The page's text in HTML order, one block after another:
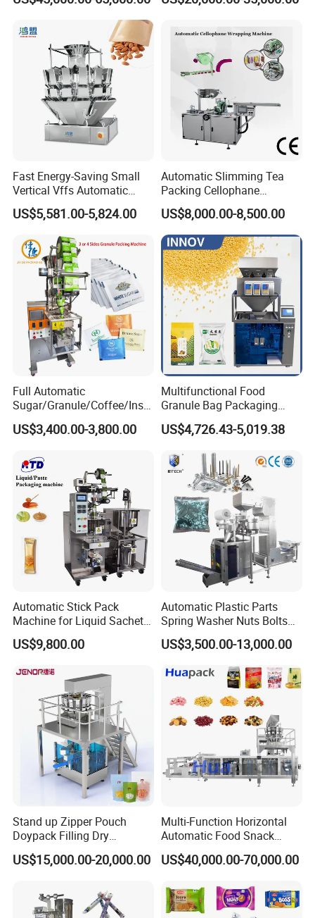
Machine for Coffee, Flour,
Grounded Coffee Powder,
Dry Yeast, Maize
Zipper Doypack Premade
Fast Energy-Saving Small
Vertical Vffs Automatic
Vacuum Plastic Pouch
Sachet Sealing Bagging
Packaging Machine for
Weighing Food Tea Bag
Non-Food Materials
US$5,581.00-5,824.00
Automatic Slimming Tea
Packing Cellophane
Wrapping Machine
Manufacturer
US$8,000.00-8,500.00
Full Automatic
Sugar/Granule/Coffee/Insta
nt Drinks Pouch Sachet
Packing Machine Factory
US$3,400.00-3,800.00
Multifunctional Food
Granule Bag Packaging
Machine for Packaging Tea,
Biscuits, Grains, Flour, Salt,
US$4,726.43-5,019.38
Automatic Stick Pack
Machine for Liquid Sachet
Solutions
US$9,800.00
Automatic Plastic Parts
Spring Washer Nuts Bolts
Fastener Hardware Screws
Nails Furniture Fittings Toy
Bricks Counting Packaging
Packing Machine
US$3,500.00-13,000.00
Stand up Zipper Pouch
Doypack Filling Dry
Strawberry Dates Nitrogen
Sealing Premade Bag
Machine
US$15,000.00-20,000.00
Multi-Function Horizontal
Automatic Food Snack
Ziplock Zipper Doypack
Stand up Pouch Granules
Sealing Packing Packaging
Machine
US$40,000.00-70,000.00